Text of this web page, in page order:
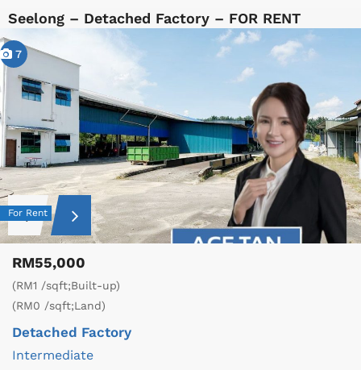
Seelong – Detached Factory – FOR RENT
7
For Rent
RM55,000
(RM1 /sqft;Built-up)
(RM0 /sqft;Land)
Detached Factory
Intermediate